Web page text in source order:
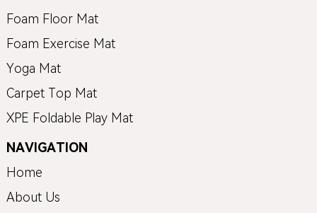
Foam Floor Mat
Foam Exercise Mat
Yoga Mat
Carpet Top Mat
XPE Foldable Play Mat
NAVIGATION
Home
About Us